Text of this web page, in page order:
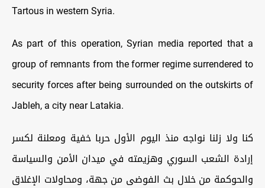
Tartous in western Syria.
As part of this operation, Syrian media reported that a
group of remnants from the former regime surrendered to
security forces after being surrounded on the outskirts of
Jableh, a city near Latakia.
كنا ولا زلنا نواجه منذ اليوم الأول حربا خفية ومعلنة لكسر
إرادة الشعب السوري وهزيمته في ميدان الأمن والسياسة
والحوكمة من خلال بث الفوضى من جهة، ومحاولات الإغلاق